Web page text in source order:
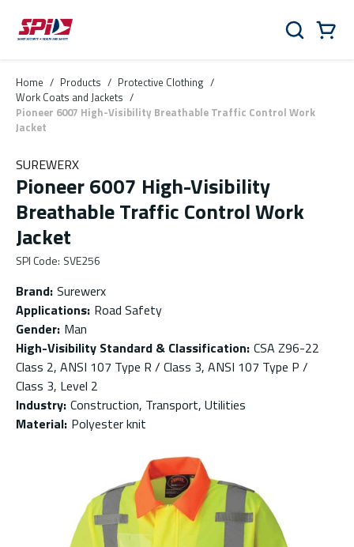
Skip to main content
Skip to menu
Skip to footer
Search
Home / Products / Protective Clothing /
Work Coats and Jackets /
Pioneer 6007 High-Visibility Breathable Traffic Control Work
Jacket
SUREWERX
Pioneer 6007 High-Visibility
Breathable Traffic Control Work
Jacket
SPI Code: SVE256
Brand: Surewerx
Applications: Road Safety
Gender: Man
High-Visibility Standard & Classification: CSA Z96-22
Class 2, ANSI 107 Type R / Class 3, ANSI 107 Type P /
Class 3, Level 2
Industry: Construction, Transport, Utilities
Material: Polyester knit